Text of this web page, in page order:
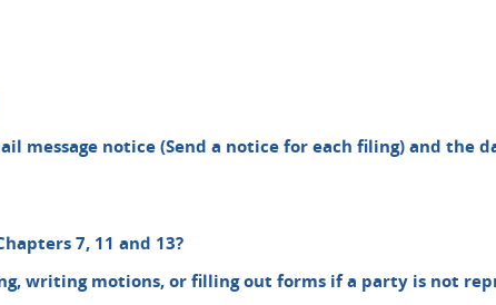
message notice (Send a notice for each filing) and the
7, 11 and 13?
writing motions, or filling out forms if a party is not